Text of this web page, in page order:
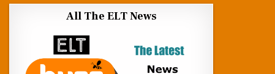
All The ELT News